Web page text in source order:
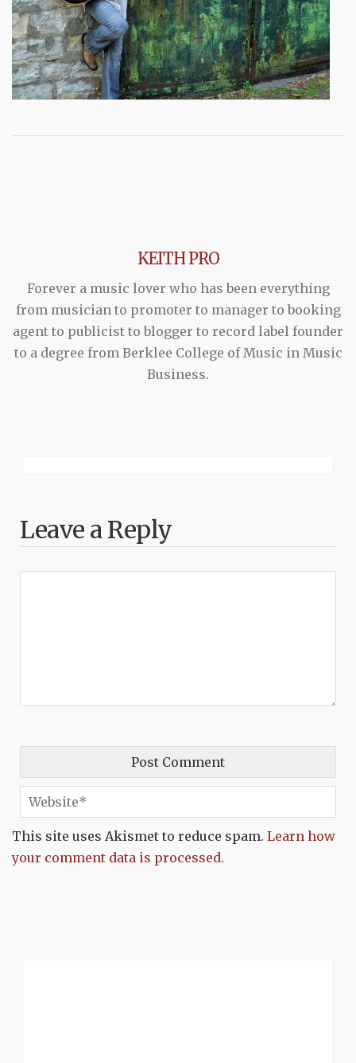
KEITH PRO
Forever a music lover who has been everything
from musician to promoter to manager to booking
agent to publicist to blogger to record label founder
to a degree from Berklee College of Music in Music
Business.
Leave a Reply
This site uses Akismet to reduce spam. Learn how
your comment data is processed.